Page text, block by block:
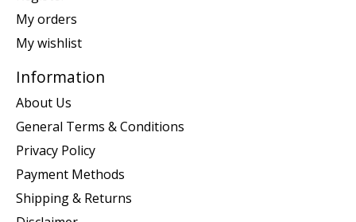
My orders
My wishlist
Information
About Us
General Terms & Conditions
Privacy Policy
Payment Methods
Shipping & Returns